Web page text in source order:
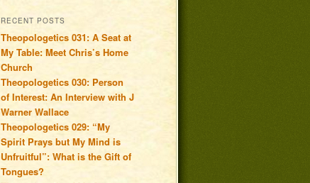
RECENT POSTS
Theopologetics 031: A Seat at
My Table: Meet Chris’s Home
Church
Theopologetics 030: Person
of Interest: An Interview with J
Warner Wallace
Theopologetics 029: “My
Spirit Prays but My Mind is
Unfruitful”: What is the Gift of
Tongues?